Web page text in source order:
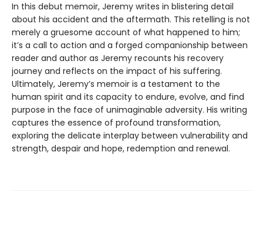
In this debut memoir, Jeremy writes in blistering detail
about his accident and the aftermath. This retelling is not
merely a gruesome account of what happened to him;
it’s a call to action and a forged companionship between
reader and author as Jeremy recounts his recovery
journey and reflects on the impact of his suffering.
Ultimately, Jeremy’s memoir is a testament to the
human spirit and its capacity to endure, evolve, and find
purpose in the face of unimaginable adversity. His writing
captures the essence of profound transformation,
exploring the delicate interplay between vulnerability and
strength, despair and hope, redemption and renewal.